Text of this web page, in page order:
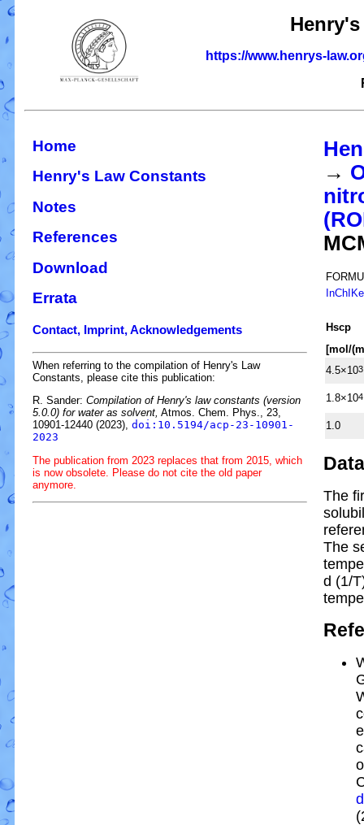
https://www.henrys-
Home
Henry's Law Constants
Notes
References
Download
Errata
Contact, Imprint, Acknowledgements
When referring to the compilation of Henry's Law
Constants, please cite this publication:
R. Sander: Compilation of Henry's law constants (version
5.0.0) for water as solvent, Atmos. Chem. Phys., 23,
10901-12440 (2023), doi:10.5194/acp-23-10901-
2023
The publication from 2023 replaces that from 2015, which
is now obsolete. Please do not cite the old paper
anymore.
→
Hscp
[mol/(m
4.5×103
1.8×104
1.0
Data
The
The
d (1/T